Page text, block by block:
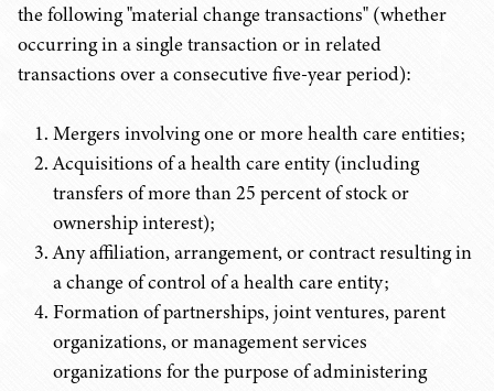
the following "material change transactions" (whether
occurring in a single transaction or in related
transactions over a consecutive five-year period):
Mergers involving one or more health care entities;
Acquisitions of a health care entity (including
transfers of more than 25 percent of stock or
ownership interest);
Any affiliation, arrangement, or contract resulting in
a change of control of a health care entity;
Formation of partnerships, joint ventures, parent
organizations, or management services
organizations for the purpose of administering